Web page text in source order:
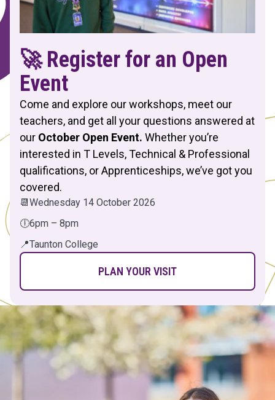
🚀 Register for an Open
Event
Come and explore our workshops, meet our
teachers, and get all your questions answered at
our October Open Event. Whether you’re
interested in T Levels, Technical & Professional
qualifications, or Apprenticeships, we’ve got you
covered.
📆 Wednesday 14 October 2026
🕕6pm – 8pm
📍Taunton College
PLAN YOUR VISIT